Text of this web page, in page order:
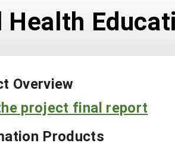
Health
Overview
project final report
Products